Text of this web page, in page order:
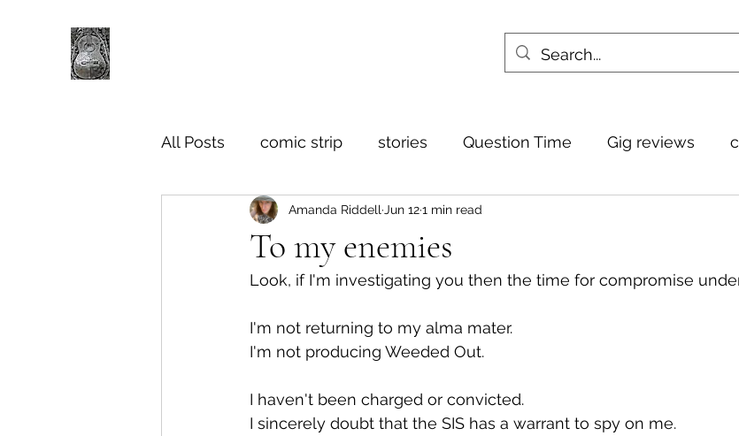
All Posts comic strip stories Question Time Gig reviews
To my enemies
Amanda Riddell Jun 121 min read
Look, if I'm investigating you then the time for compromise
I'm not returning to my alma mater.
I'm not producing Weeded Out.
I haven't been charged or convicted.
I sincerely doubt that the SIS has a warrant to spy on me.